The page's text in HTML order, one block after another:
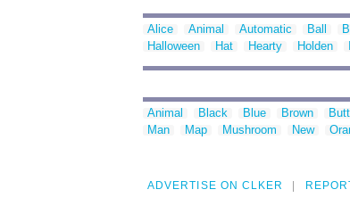
Alice Animal Automatic Ball
Halloween
Hat Hearty Holden
Animal Black Blue Brown
Man
Map Mushroom New
ADVERTISE ON CLKER